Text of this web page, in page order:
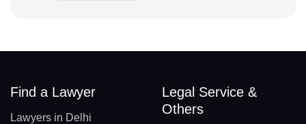
Find a Lawyer
Lawyers in Delhi
Legal Service &
Others